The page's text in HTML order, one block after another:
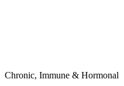
Chronic, Immune & Hormonal